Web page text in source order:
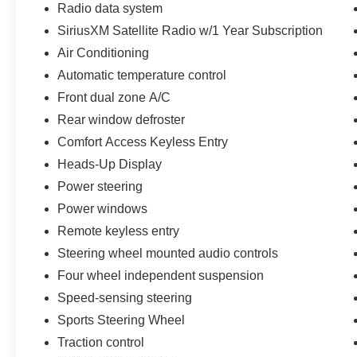
Some vehicles may be subject to unrepaired safety
individual vehicle is subject to an open recall.
Radio data system
SiriusXM Satellite Radio w/1 Year Subscription
Air Conditioning
Automatic temperature control
Front dual zone A/C
Rear window defroster
Comfort Access Keyless Entry
Heads-Up Display
Power steering
Power windows
Remote keyless entry
Steering wheel mounted audio controls
Four wheel independent suspension
Speed-sensing steering
Sports Steering Wheel
Traction control